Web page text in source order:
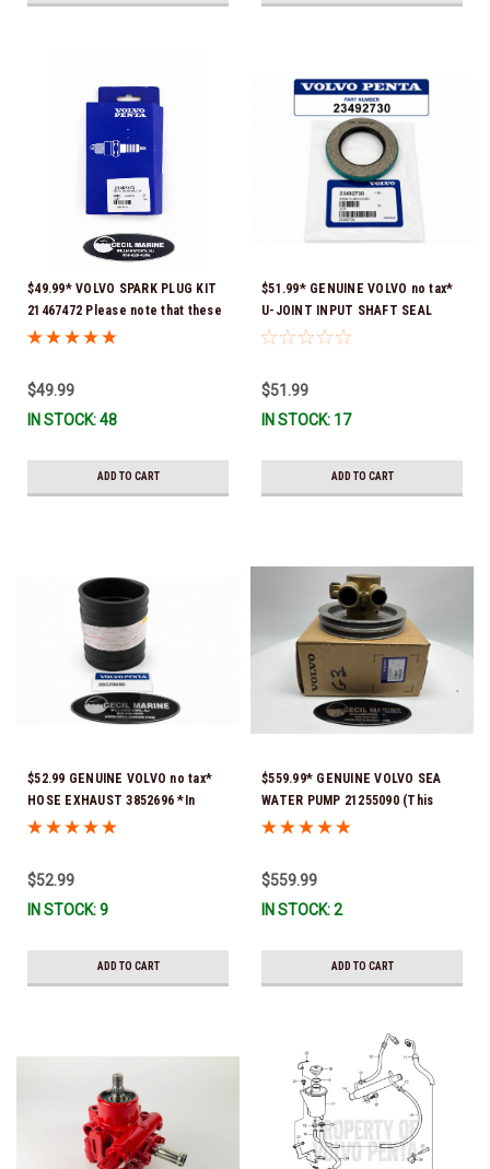
$49.99* VOLVO SPARK PLUG KIT
21467472 Please note that these
spark plugs come directly from
Stock & Ready To Ship!
$49.99
IN STOCK: 48
ADD TO CART
$51.99* GENUINE VOLVO no tax*
U-JOINT INPUT SHAFT SEAL
(Volvo's previous part number
Stock & Ready To Ship!
$51.99
IN STOCK: 17
ADD TO CART
$52.99 GENUINE VOLVO no tax*
HOSE EXHAUST 3852696 *In
Stock & Ready To Ship!
$52.99
IN STOCK: 9
ADD TO CART
$559.99* GENUINE VOLVO SEA
WATER PUMP 21255090 (This
genuine Volvo seawater pump
assembled and ready for
immediate use) *In stock & ready
$559.99
IN STOCK: 2
ADD TO CART